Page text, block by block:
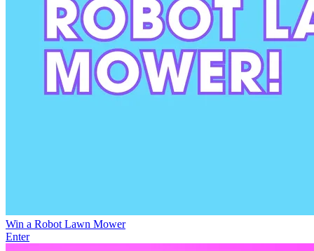
Win a Robot Lawn Mower
Enter